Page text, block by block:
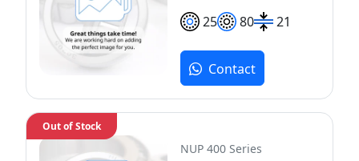
25 80 21
Contact
NUP 400 Series
Out of Stock